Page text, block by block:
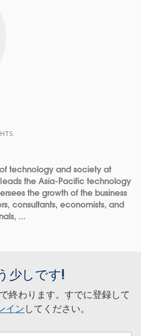
technology and society at
the Asia-Pacific technology
the growth of the business
consultants, economists, and
...
少しです!
終わります。すでに登録して
インしてください。